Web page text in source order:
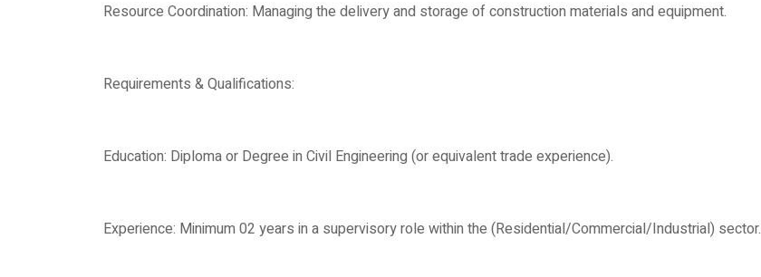
Resource Coordination: Managing the delivery and storage of construction materials and equipment.
Requirements & Qualifications:
Education: Diploma or Degree in Civil Engineering (or equivalent trade experience).
Experience: Minimum 02 years in a supervisory role within the (Residential/Commercial/Industrial) sector.